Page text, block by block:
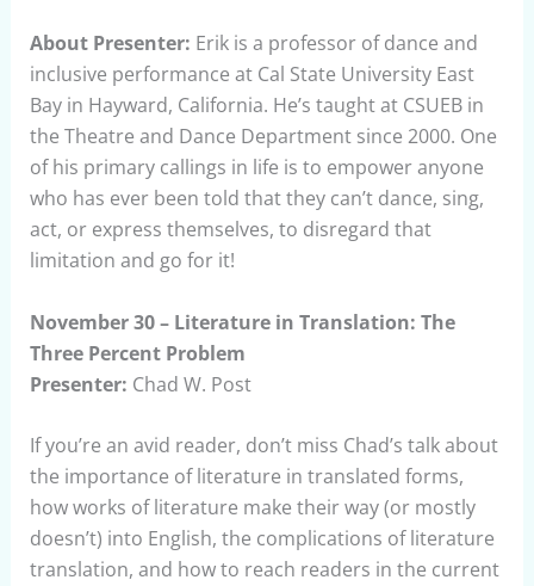
About Presenter: Erik is a professor of dance and
inclusive performance at Cal State University East
Bay in Hayward, California. He’s taught at CSUEB in
the Theatre and Dance Department since 2000. One
of his primary callings in life is to empower anyone
who has ever been told that they can’t dance, sing,
act, or express themselves, to disregard that
limitation and go for it!
November 30 – Literature in Translation: The
Three Percent Problem
Presenter: Chad W. Post
If you’re an avid reader, don’t miss Chad’s talk about
the importance of literature in translated forms,
how works of literature make their way (or mostly
doesn’t) into English, the complications of literature
translation, and how to reach readers in the current